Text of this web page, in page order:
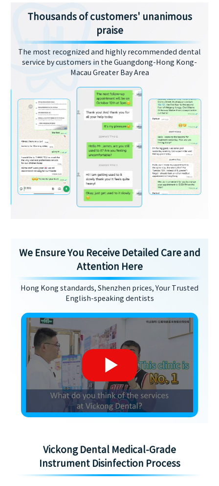
Thousands of customers' unanimous
praise
The most recognized and highly recommended dental
service by customers in the Guangdong-Hong Kong-
Macau Greater Bay Area
We Ensure You Receive Detailed Care and
Attention Here
Hong Kong standards, Shenzhen prices, Your Trusted
English-speaking dentists
Vickong Dental Medical-Grade
Instrument Disinfection Process